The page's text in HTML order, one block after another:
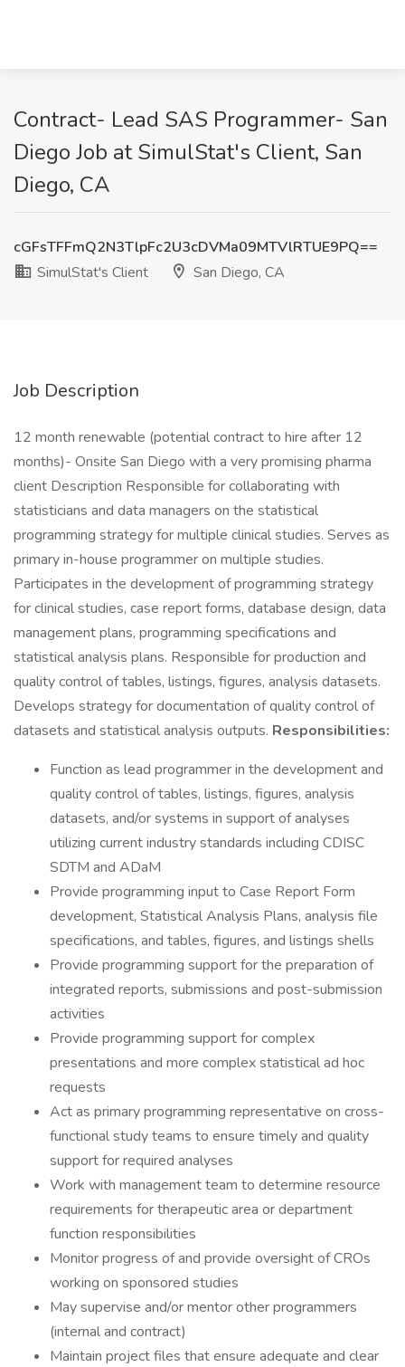
Contract- Lead SAS Programmer- San
Diego Job at SimulStat's Client, San
Diego, CA
cGFsTFFmQ2N3TlpFc2U3cDVMa09MTVlRTUE9PQ==
SimulStat's Client
San Diego, CA
Job Description
12 month renewable (potential contract to hire after 12
months)- Onsite San Diego with a very promising pharma
client Description Responsible for collaborating with
statisticians and data managers on the statistical
programming strategy for multiple clinical studies. Serves as
primary in-house programmer on multiple studies.
Participates in the development of programming strategy
for clinical studies, case report forms, database design, data
management plans, programming specifications and
statistical analysis plans. Responsible for production and
quality control of tables, listings, figures, analysis datasets.
Develops strategy for documentation of quality control of
datasets and statistical analysis outputs. Responsibilities:
Function as lead programmer in the development and
quality control of tables, listings, figures, analysis
datasets, and/or systems in support of analyses
utilizing current industry standards including CDISC
SDTM and ADaM
Provide programming input to Case Report Form
development, Statistical Analysis Plans, analysis file
specifications, and tables, figures, and listings shells
Provide programming support for the preparation of
integrated reports, submissions and post-submission
activities
Provide programming support for complex
presentations and more complex statistical ad hoc
requests
Act as primary programming representative on cross-
functional study teams to ensure timely and quality
support for required analyses
Work with management team to determine resource
requirements for therapeutic area or department
function responsibilities
Monitor progress of and provide oversight of CROs
working on sponsored studies
May supervise and/or mentor other programmers
(internal and contract)
Maintain project files that ensure adequate and clear